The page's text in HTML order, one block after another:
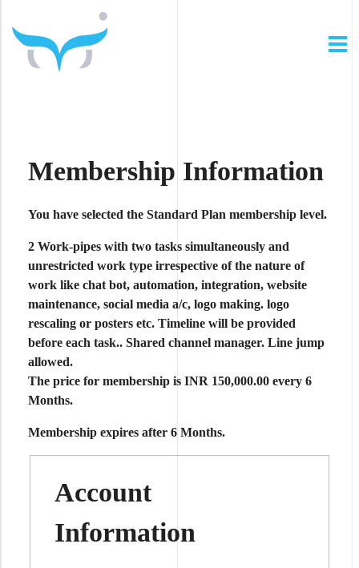
Membership Information
You have selected the Standard Plan membership level.
2 Work-pipes with two tasks simultaneously and
unrestricted work type irrespective of the nature of
work like chat bot, automation, integration, website
maintenance, social media a/c, logo making. logo
rescaling or posters etc. Timeline will be provided
before each task.. Shared channel manager. Line jump
allowed.
The price for membership is INR 150,000.00 every 6
Months.
Membership expires after 6 Months.
Account
Information